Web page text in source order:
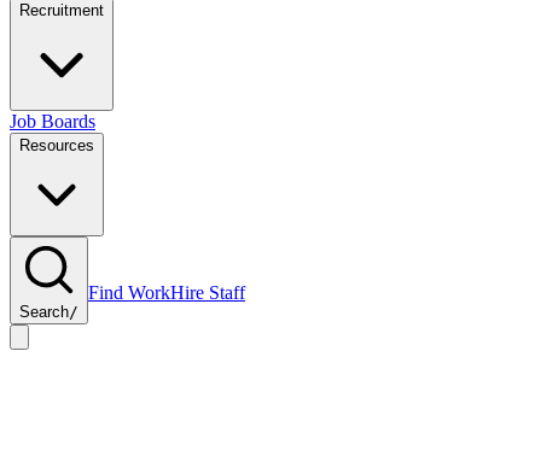
Recruitment
Job Boards
Resources
Search/
Find WorkHire Staff